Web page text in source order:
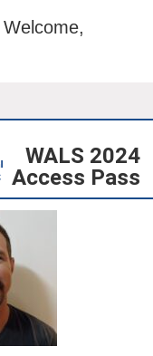
Welcome,
WALS 2024
Access Pass